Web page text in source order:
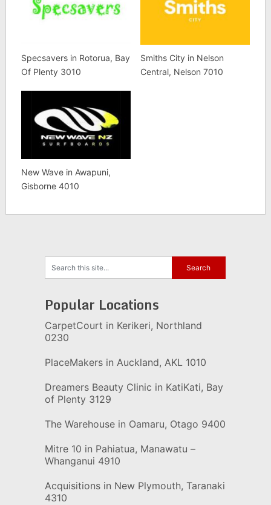
Specsavers in Rotorua, Bay
Of Plenty 3010
Smiths City in Nelson
Central, Nelson 7010
New Wave in Awapuni,
Gisborne 4010
Popular Locations
CarpetCourt in Kerikeri, Northland
0230
PlaceMakers in Auckland, AKL 1010
Dreamers Beauty Clinic in KatiKati, Bay
of Plenty 3129
The Warehouse in Oamaru, Otago 9400
Mitre 10 in Pahiatua, Manawatu –
Whanganui 4910
Acquisitions in New Plymouth, Taranaki
4310